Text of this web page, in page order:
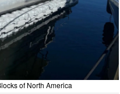
of North America